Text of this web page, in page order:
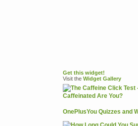
Get this widget!
Visit the Widget Gallery
OnePlusYou Quizzes and